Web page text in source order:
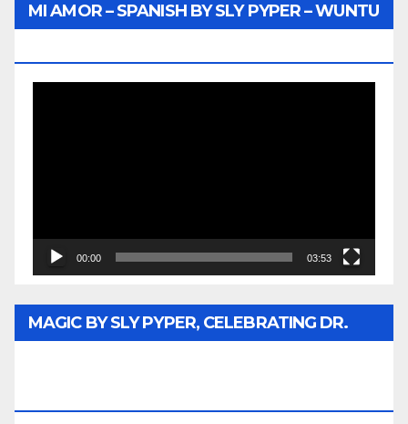
MI AMOR – SPANISH BY SLY PYPER – WUNTU
00:00 03:53
MAGIC BY SLY PYPER, CELEBRATING DR.